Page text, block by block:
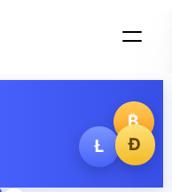
₿
Ł
Ð